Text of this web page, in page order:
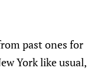
past ones for
York like usual,